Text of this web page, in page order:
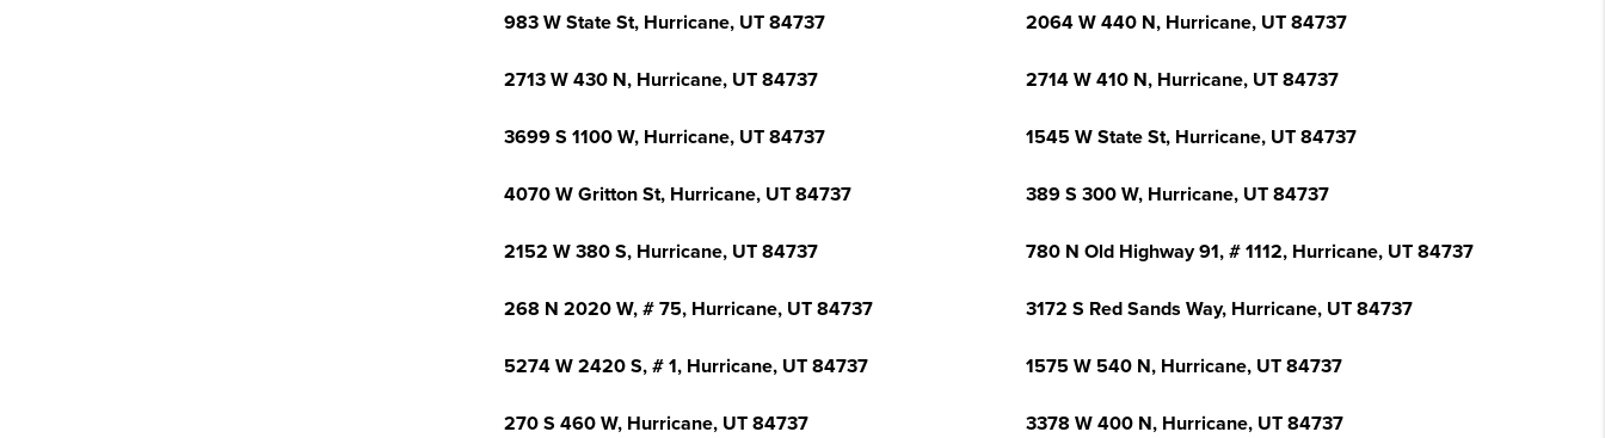
983 W State St, Hurricane, UT 84737 2064 W 440 N, Hurricane, UT 84737
2713 W 430 N, Hurricane, UT 84737 2714 W 410 N, Hurricane, UT 84737
3699 S 1100 W, Hurricane, UT 84737 1545 W State St, Hurricane, UT 84737
4070 W Gritton St, Hurricane, UT 84737 389 S 300 W, Hurricane, UT 84737
2152 W 380 S, Hurricane, UT 84737 780 N Old Highway 91, # 1112, Hurricane, UT 84737
268 N 2020 W, # 75, Hurricane, UT 84737 3172 S Red Sands Way, Hurricane, UT 84737
5274 W 2420 S, # 1, Hurricane, UT 84737 1575 W 540 N, Hurricane, UT 84737
270 S 460 W, Hurricane, UT 84737 3378 W 400 N, Hurricane, UT 84737